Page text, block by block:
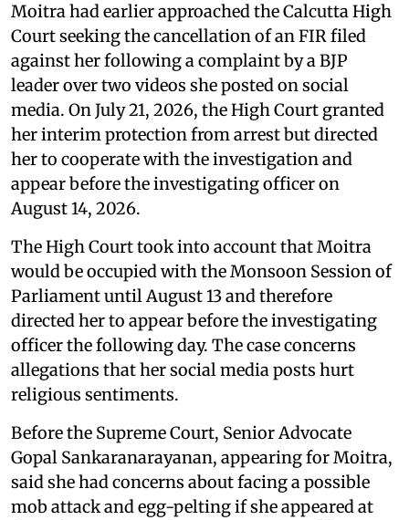
Moitra had earlier approached the Calcutta High
Court seeking the cancellation of an FIR filed
against her following a complaint by a BJP
leader over two videos she posted on social
media. On July 21, 2026, the High Court granted
her interim protection from arrest but directed
her to cooperate with the investigation and
appear before the investigating officer on
August 14, 2026.
The High Court took into account that Moitra
would be occupied with the Monsoon Session of
Parliament until August 13 and therefore
directed her to appear before the investigating
officer the following day. The case concerns
allegations that her social media posts hurt
religious sentiments.
Before the Supreme Court, Senior Advocate
Gopal Sankaranarayanan, appearing for Moitra,
said she had concerns about facing a possible
mob attack and egg-pelting if she appeared at